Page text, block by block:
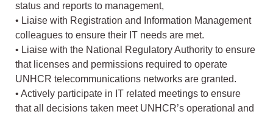
status and reports to management,
• Liaise with Registration and Information Management
colleagues to ensure their IT needs are met.
• Liaise with the National Regulatory Authority to ensure
that licenses and permissions required to operate
UNHCR telecommunications networks are granted.
• Actively participate in IT related meetings to ensure
that all decisions taken meet UNHCR’s operational and